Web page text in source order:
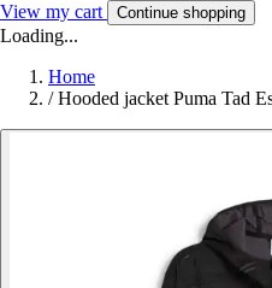
View my cart Continue shopping
Loading...
Home
/ Hooded jacket Puma Tad